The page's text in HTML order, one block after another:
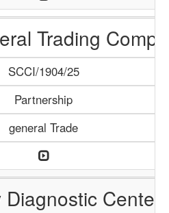
Trading
SCCI/1904/25
Partnership
general Trade
Center